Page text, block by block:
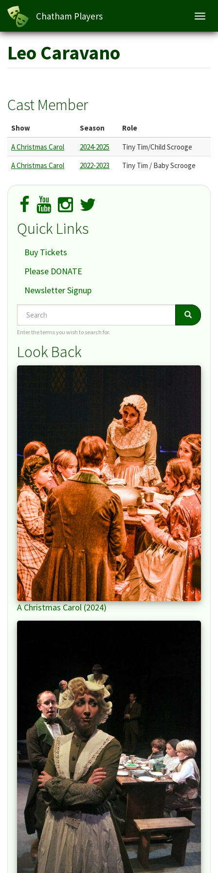
Skip
main
content
Chatham Players
Leo Caravano
Cast Member
Show Season Role
A Christmas Carol 2024-2025
Tiny Tim/Child Scrooge
A Christmas Carol
2022-2023 Tiny Tim / Baby Scrooge
Quick Links
Buy Tickets
Please DONATE
Newsletter Signup
Search Search
Enter the terms you wish to search for.
Look Back
A Christmas Carol (2024)